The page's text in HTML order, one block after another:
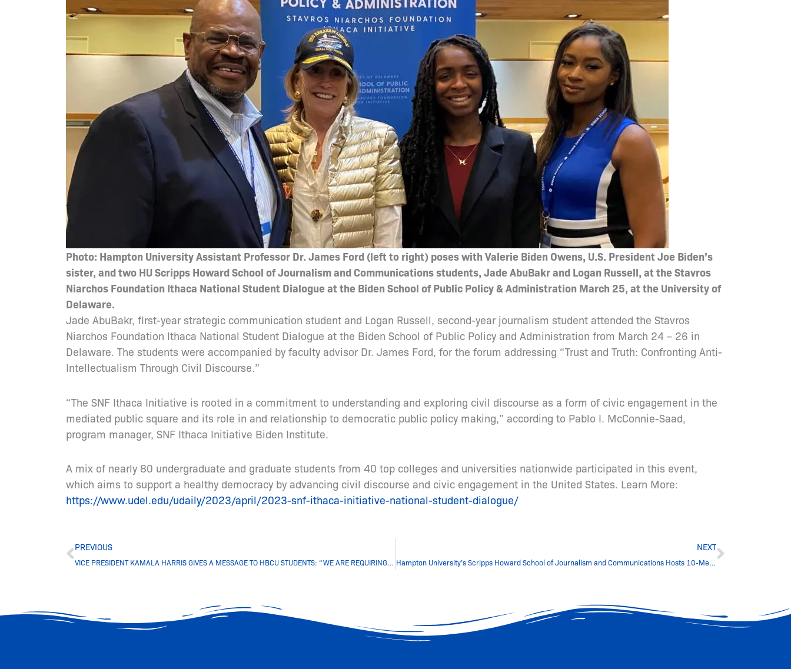
Photo: Hampton University Assistant Professor Dr. James Ford (left to right) poses with Valerie Biden Owens, U.S. President Joe Biden’s
sister, and two HU Scripps Howard School of Journalism and Communications students, Jade AbuBakr and Logan Russell, at the Stavros
Niarchos Foundation Ithaca National Student Dialogue at the Biden School of Public Policy & Administration March 25, at the University of
Delaware.
Jade AbuBakr, first-year strategic communication student and Logan Russell, second-year journalism student attended the Stavros
Niarchos Foundation Ithaca National Student Dialogue at the Biden School of Public Policy and Administration from March 24 – 26 in
Delaware. The students were accompanied by faculty advisor Dr. James Ford, for the forum addressing “Trust and Truth: Confronting Anti-
Intellectualism Through Civil Discourse.”
“The SNF Ithaca Initiative is rooted in a commitment to understanding and exploring civil discourse as a form of civic engagement in the
mediated public square and its role in and relationship to democratic public policy making,” according to Pablo I. McConnie-Saad,
program manager, SNF Ithaca Initiative Biden Institute.
A mix of nearly 80 undergraduate and graduate students from 40 top colleges and universities nationwide participated in this event,
which aims to support a healthy democracy by advancing civil discourse and civic engagement in the United States. Learn More:
https://www.udel.edu/udaily/2023/april/2023-snf-ithaca-initiative-national-student-dialogue/
Prev
PREVIOUS
VICE PRESIDENT KAMALA HARRIS GIVES A MESSAGE TO HBCU STUDENTS: “WE ARE REQUIRING YOU TO LEAD” By Morgan Norris
NEXT
Hampton University’s Scripps Howard School of Journalism and Communications Hosts 10-Member ICFJ Georgia Delegation
Next